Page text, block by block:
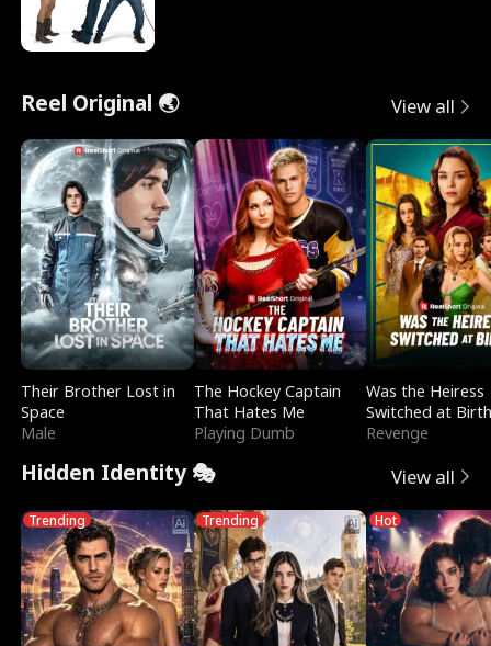
Reel Original 🌏 View all
Their Brother Lost in
Space
Male
The Hockey Captain
That Hates Me
Playing Dumb
Was the Heiress
Switched at
Revenge
Hidden Identity 🎭 View all
Trending Trending Hot